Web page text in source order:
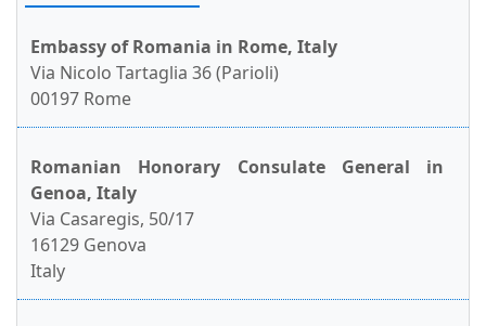
Embassy of Romania in Rome, Italy
Via Nicolo Tartaglia 36 (Parioli)
00197 Rome
Romanian Honorary Consulate General in
Genoa, Italy
Via Casaregis, 50/17
16129 Genova
Italy